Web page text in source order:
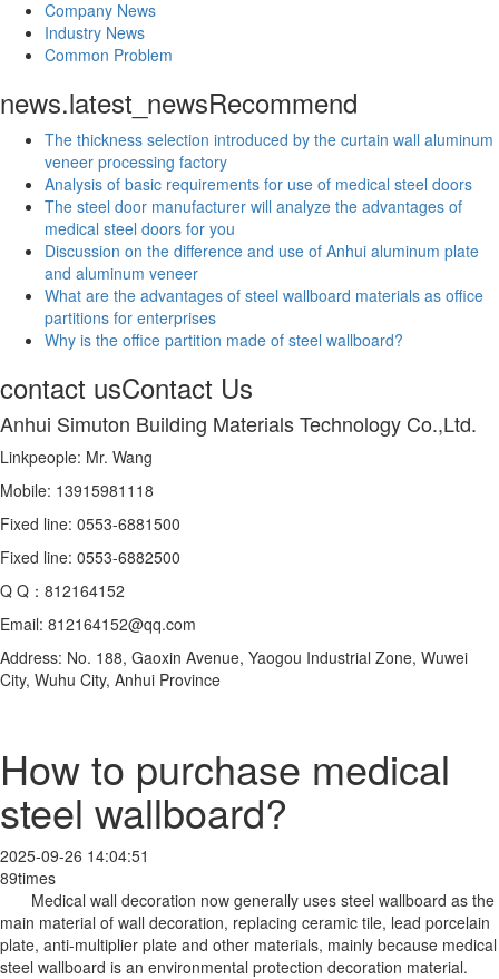
Company News
Industry News
Common Problem
news.latest_newsRecommend
The thickness selection introduced by the curtain wall aluminum
veneer processing factory
Analysis of basic requirements for use of medical steel doors
The steel door manufacturer will analyze the advantages of
medical steel doors for you
Discussion on the difference and use of Anhui aluminum plate
and aluminum veneer
What are the advantages of steel wallboard materials as office
partitions for enterprises
Why is the office partition made of steel wallboard?
contact usContact Us
Anhui Simuton Building Materials Technology Co.,Ltd.
Linkpeople: Mr. Wang
Mobile: 13915981118
Fixed line: 0553-6881500
Fixed line: 0553-6882500
Q Q：812164152
Email: 812164152@qq.com
Address: No. 188, Gaoxin Avenue, Yaogou Industrial Zone, Wuwei
City, Wuhu City, Anhui Province
How to purchase medical
steel wallboard?
2025-09-26 14:04:51
89times
Medical wall decoration now generally uses steel wallboard as the
main material of wall decoration, replacing ceramic tile, lead porcelain
plate, anti-multiplier plate and other materials, mainly because medical
steel wallboard is an environmental protection decoration material.